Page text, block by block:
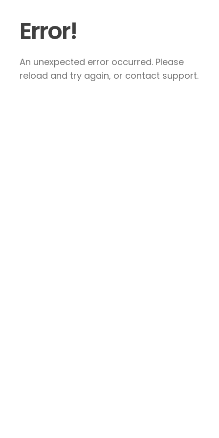
Error!
An unexpected error occurred. Please
reload and try again, or contact support.